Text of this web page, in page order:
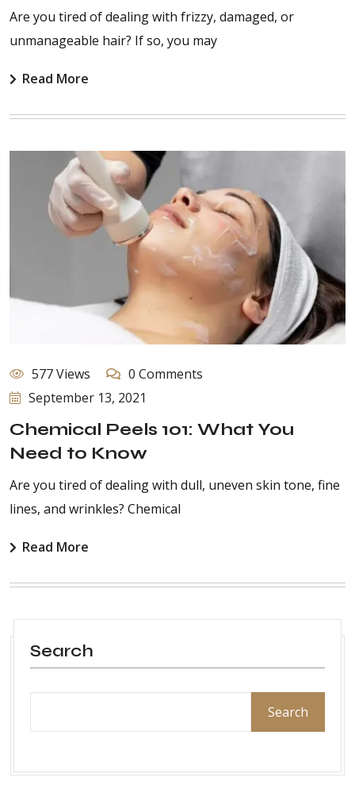
Are you tired of dealing with frizzy, damaged, or
unmanageable hair? If so, you may
Read More
577 Views
0 Comments
September 13, 2021
Chemical Peels 101: What You
Need to Know
Are you tired of dealing with dull, uneven skin tone, fine
lines, and wrinkles? Chemical
Read More
Search
Search